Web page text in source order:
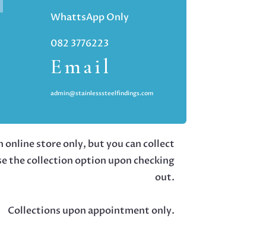
WhattsApp Only
082 3776223
Email
admin@stainlesssteelfindings.com
online store only, but you can collect
the collection option upon checking
out.
Collections upon appointment only.